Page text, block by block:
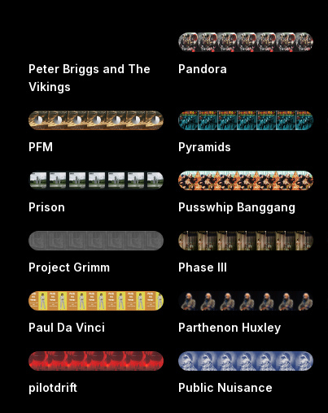
Peter Briggs and The
Vikings
Pandora
PFM Pyramids
Prison Pusswhip Banggang
Project Grimm Phase III
Paul Da Vinci Parthenon Huxley
pilotdrift Public Nuisance